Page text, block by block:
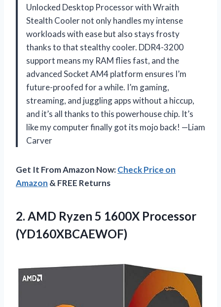
Unlocked Desktop Processor with Wraith
Stealth Cooler not only handles my intense
workloads with ease but also stays frosty
thanks to that stealthy cooler. DDR4-3200
support means my RAM flies fast, and the
advanced Socket AM4 platform ensures I’m
future-proofed for a while. I’m gaming,
streaming, and juggling apps without a hiccup,
and it’s all thanks to this powerhouse chip. It’s
like my computer finally got its mojo back! —Liam
Carver
Get It From Amazon Now:Check Price on
Amazon & FREE Returns
2. AMD Ryzen 5 1600X Processor
(YD160XBCAEWOF)